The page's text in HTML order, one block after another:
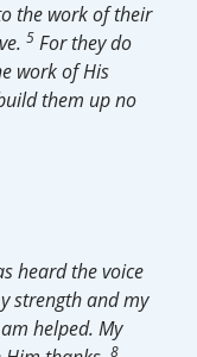
the work of their
5 For they do
work of His
them up no
heard the voice
strength and my
helped. My
8